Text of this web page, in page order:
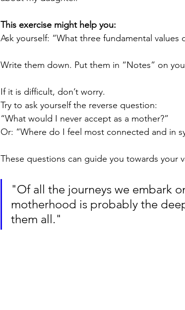
This exercise might help you:
Ask yourself: “What three fundamental values
Write them down. Put them in “Notes” on
If it is difficult, don’t worry.
Try to ask yourself the reverse question:
“What would I never accept as a mother?”
Or: “Where do I feel most connected and in
These questions can guide you towards your
"Of all the journeys we embark
motherhood is probably the
them all."